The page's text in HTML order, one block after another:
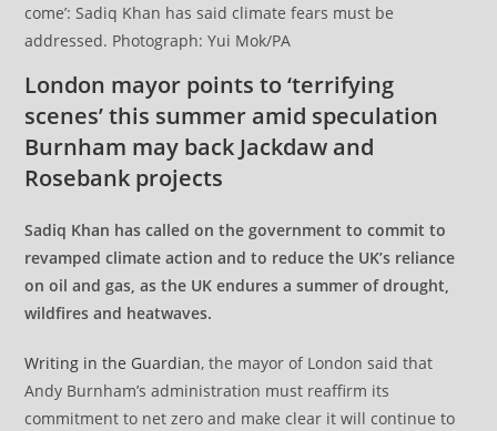
come’: Sadiq Khan has said climate fears must be
addressed. Photograph: Yui Mok/PA
London mayor points to ‘terrifying
scenes’ this summer amid speculation
Burnham may back Jackdaw and
Rosebank projects
Sadiq Khan has called on the government to commit to
revamped climate action and to reduce the UK’s reliance
on oil and gas, as the UK endures a summer of drought,
wildfires and heatwaves.
Writing in the Guardian, the mayor of London said that
Andy Burnham’s administration must reaffirm its
commitment to net zero and make clear it will continue to